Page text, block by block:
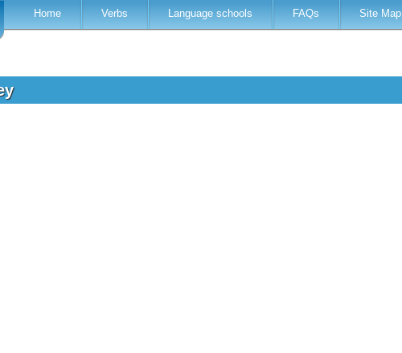
Home Verbs Language schools FAQs Site Map